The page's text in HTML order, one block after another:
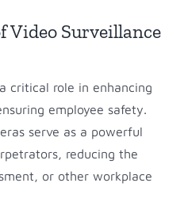
Video Surveillance
critical role in enhancing
employee safety.
serve as a powerful
reducing the
or other workplace